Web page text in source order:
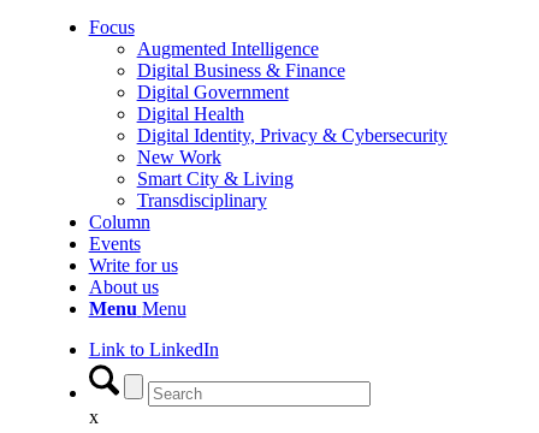
Focus
Augmented Intelligence
Digital Business & Finance
Digital Government
Digital Health
Digital Identity, Privacy & Cybersecurity
New Work
Smart City & Living
Transdisciplinary
Column
Events
Write for us
About us
Menu Menu
Link to LinkedIn
x